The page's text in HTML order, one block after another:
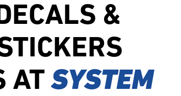
&
ATSYSTEM